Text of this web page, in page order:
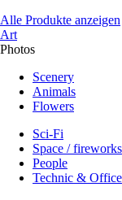
Alle Produkte anzeigen
Art
Photos
Scenery
Animals
Flowers
Sci-Fi
Space / fireworks
People
Technic & Office